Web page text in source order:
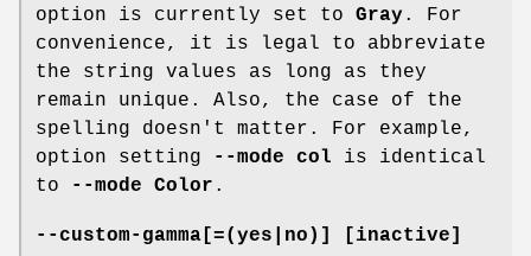
option is currently set to Gray . For
convenience, it is legal to abbreviate
the string values as long as they
remain unique. Also, the case of the
spelling doesn't matter. For example,
option setting
--mode col is identical
to
--mode Color .
--custom-gamma[=(yes|no)] [inactive]